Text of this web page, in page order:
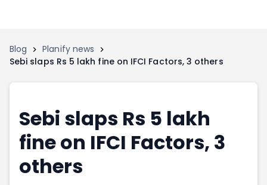
Tools
Markets
Training Module
Shark Tank
Marketplace
Portfolio Suggestions
Screener
Unlisted Shares
Tools
Shark Tank
Portfolio Suggestions
Screener
Market Calendar
Buy Sell Dashboard
Blog
Planify news
Sebi slaps Rs 5 lakh fine on IFCI Factors, 3 others
Sebi slaps Rs 5 lakh
fine on IFCI Factors, 3
others